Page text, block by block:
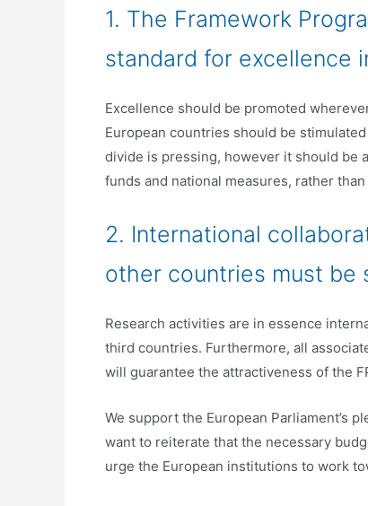
1. The Framework
standard for excellence
Excellence should be promoted
European countries should be
divide is pressing, however it should be
funds and national measures, rather
2. International
other countries must be
Research activities are in essence
third countries. Furthermore, all
will guarantee the attractiveness of the
We support the European Parliament’s
want to reiterate that the necessary
urge the European institutions to work